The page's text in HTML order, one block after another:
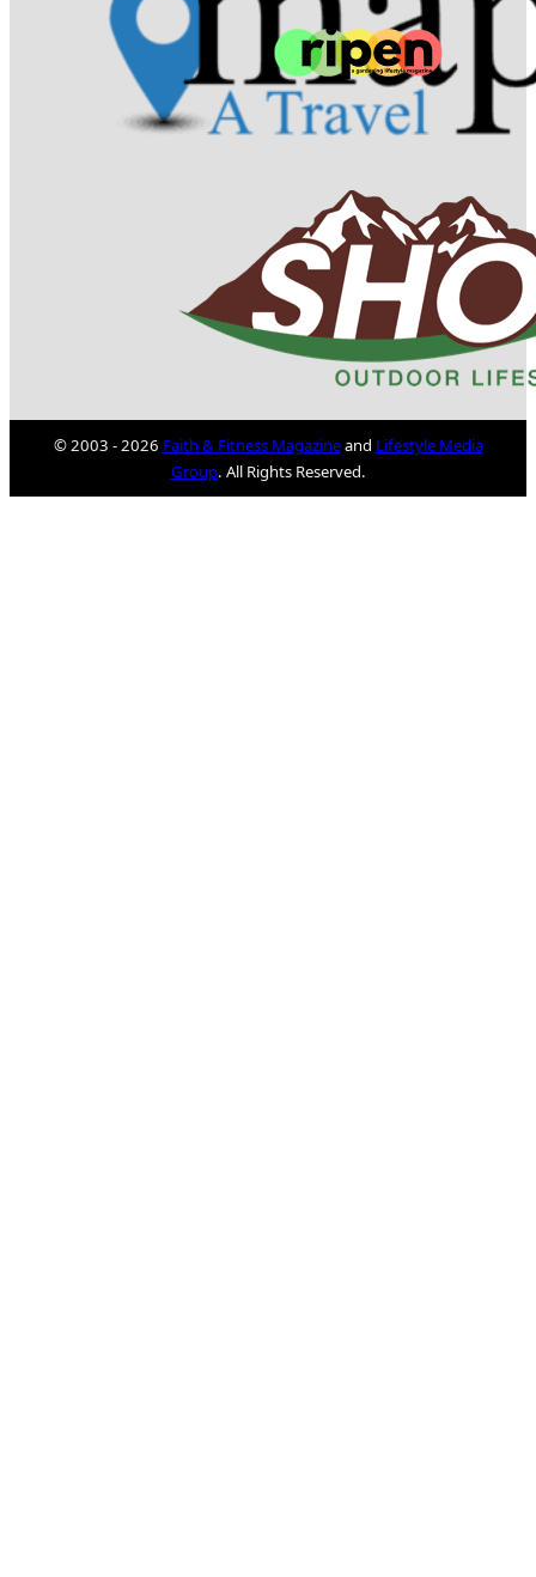
© 2003 - 2026 Faith & Fitness Magazineand Lifestyle Media
Group. All Rights Reserved.